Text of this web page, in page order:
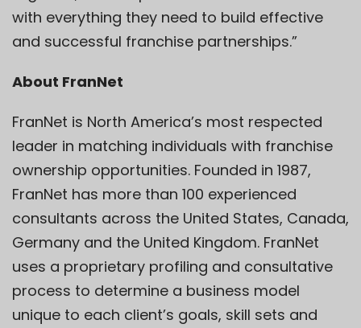
with everything they need to build effective
and successful franchise partnerships.”
About FranNet
FranNet is North America’s most respected
leader in matching individuals with franchise
ownership opportunities. Founded in 1987,
FranNet has more than 100 experienced
consultants across the United States, Canada,
Germany and the United Kingdom. FranNet
uses a proprietary profiling and consultative
process to determine a business model
unique to each client’s goals, skill sets and